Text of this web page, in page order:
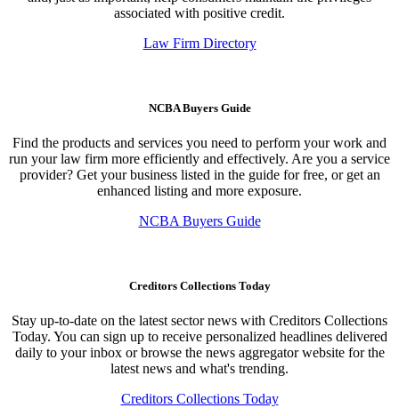
associated with positive credit.
Law Firm Directory
NCBA Buyers Guide
Find the products and services you need to perform your work and
run your law firm more efficiently and effectively. Are you a service
provider? Get your business listed in the guide for free, or get an
enhanced listing and more exposure.
NCBA Buyers Guide
Creditors Collections Today
Stay up-to-date on the latest sector news with Creditors Collections
Today. You can sign up to receive personalized headlines delivered
daily to your inbox or browse the news aggregator website for the
latest news and what's trending.
Creditors Collections Today